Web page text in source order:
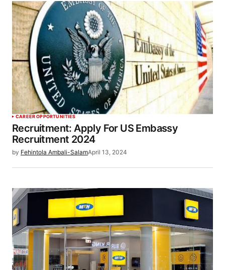
CAREER OPPORTUNITIES
Recruitment: Apply For US Embassy
Recruitment 2024
by Fehintola Ambali-SalamApril 13, 2024